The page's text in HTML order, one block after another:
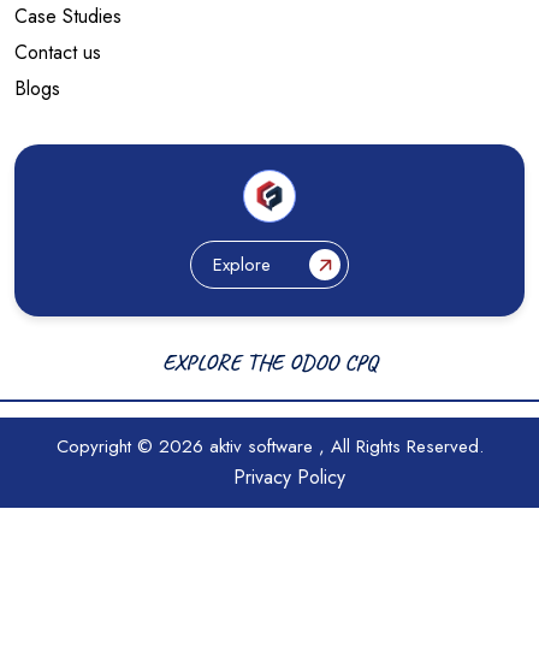
Case Studies
Contact us
Blogs
Explore
EXPLORE THE ODOO CPQ
Copyright © 2026 aktiv software , All Rights Reserved.
Privacy Policy